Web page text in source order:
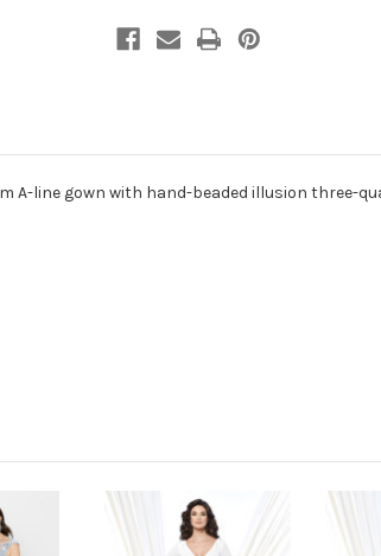
A-line gown with hand-beaded illusion three-